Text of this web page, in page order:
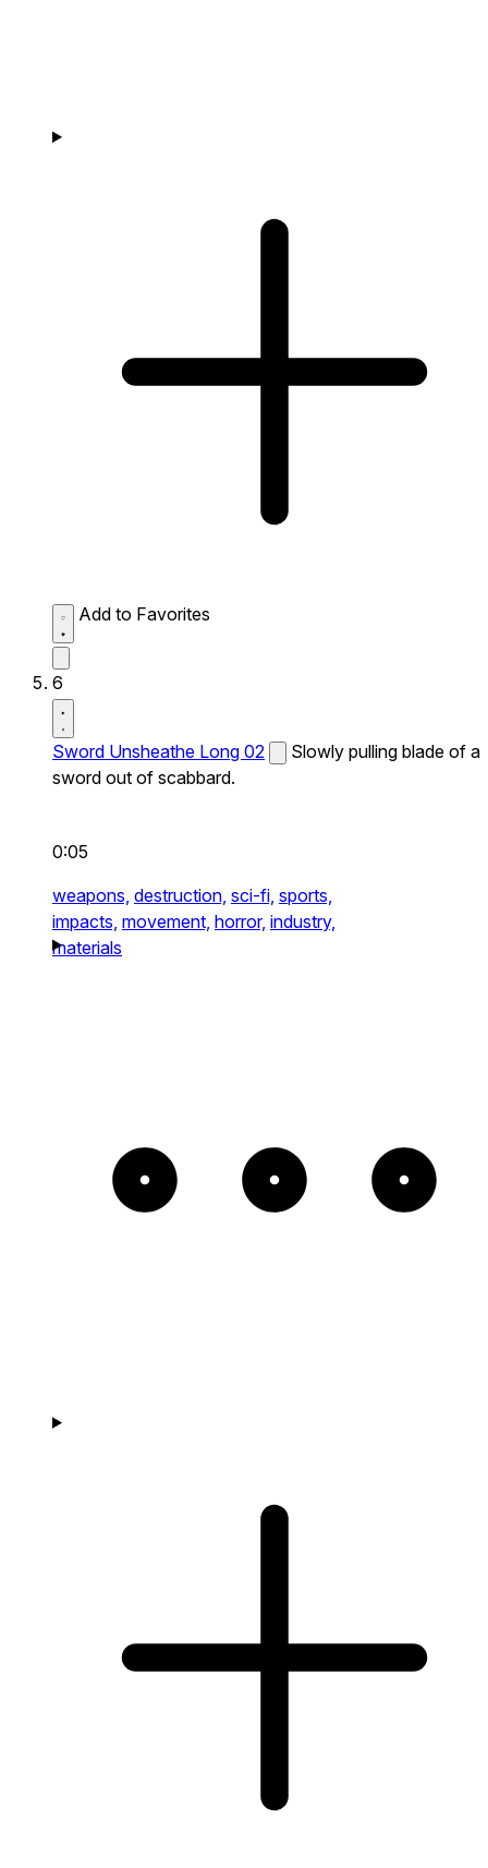
Add to Favorites
6
Sword Unsheathe Long 02
Slowly pulling blade of a
sword out of scabbard.
0:05
weapons, destruction, sci-fi, sports,
impacts, movement, horror, industry,
materials